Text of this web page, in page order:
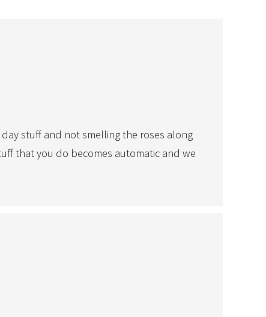
stuff and not smelling the roses along
that you do becomes automatic and we